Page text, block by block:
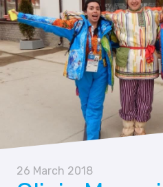
26 March 2018